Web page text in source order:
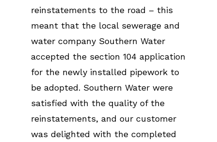
reinstatements to the road – this
meant that the local sewerage and
water company Southern Water
accepted the section 104 application
for the newly installed pipework to
be adopted. Southern Water were
satisfied with the quality of the
reinstatements, and our customer
was delighted with the completed